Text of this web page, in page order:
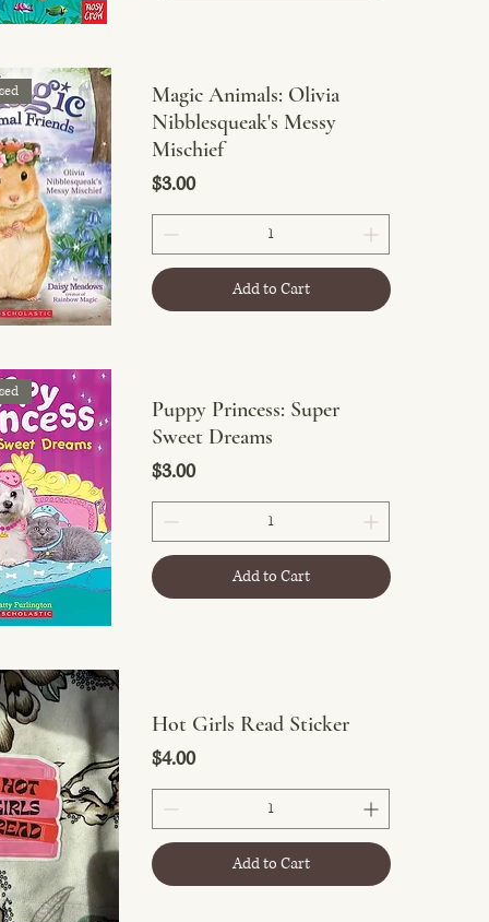
Magic Animals: Olivia
Nibblesqueak's Messy
Mischief
Price
$3.00
Add to Cart
Puppy Princess: Super
Sweet Dreams
Price
$3.00
Add to Cart
Hot Girls Read Sticker
Price
$4.00
Add to Cart